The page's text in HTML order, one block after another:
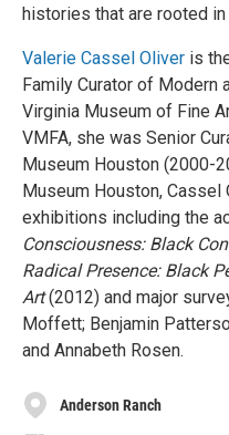
histories that are rooted in
Valerie Cassel Oliver is
Family Curator of Modern
Virginia Museum of Fine
VMFA, she was Senior
Museum Houston (2000-
Museum Houston, Cassel
exhibitions including the
Consciousness: Black
Radical Presence: Black
Art(2012) and major
Moffett; Benjamin
and Annabeth Rosen.
Anderson Ranch